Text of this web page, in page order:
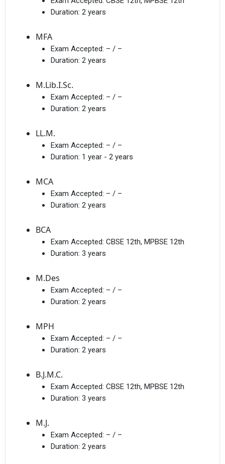
Duration: 2 years
MFA
Exam Accepted: – / –
Duration: 2 years
M.Lib.I.Sc.
Exam Accepted: – / –
Duration: 2 years
LL.M.
Exam Accepted: – / –
Duration: 1 year - 2 years
MCA
Exam Accepted: – / –
Duration: 2 years
BCA
Exam Accepted: CBSE 12th, MPBSE 12th
Duration: 3 years
M.Des
Exam Accepted: – / –
Duration: 2 years
MPH
Exam Accepted: – / –
Duration: 2 years
B.J.M.C.
Exam Accepted: CBSE 12th, MPBSE 12th
Duration: 3 years
M.J.
Exam Accepted: – / –
Duration: 2 years